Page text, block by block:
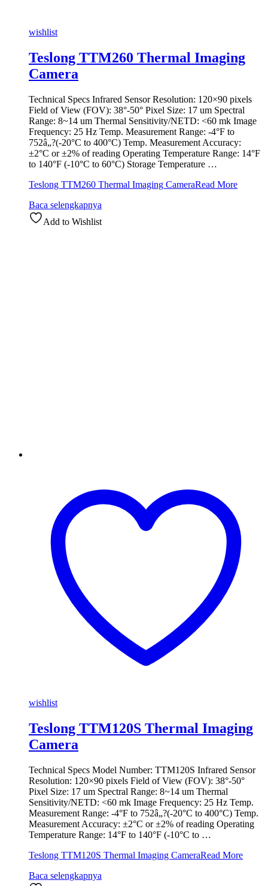
wishlist
Teslong TTM260 Thermal Imaging
Camera
Technical Specs Infrared Sensor Resolution: 120×90 pixels
Field of View (FOV): 38°-50° Pixel Size: 17 um Spectral
Range: 8~14 um Thermal Sensitivity/NETD: <60 mk Image
Frequency: 25 Hz Temp. Measurement Range: -4°F to
752â„?(-20°C to 400°C) Temp. Measurement Accuracy:
±2°C or ±2% of reading Operating Temperature Range: 14°F
to 140°F (-10°C to 60°C) Storage Temperature …
Teslong TTM260 Thermal Imaging CameraRead More
Baca selengkapnya
Add to Wishlist
wishlist
Teslong TTM120S Thermal Imaging
Camera
Technical Specs Model Number: TTM120S Infrared Sensor
Resolution: 120×90 pixels Field of View (FOV): 38°-50°
Pixel Size: 17 um Spectral Range: 8~14 um Thermal
Sensitivity/NETD: <60 mk Image Frequency: 25 Hz Temp.
Measurement Range: -4°F to 752â„?(-20°C to 400°C) Temp.
Measurement Accuracy: ±2°C or ±2% of reading Operating
Temperature Range: 14°F to 140°F (-10°C to …
Teslong TTM120S Thermal Imaging CameraRead More
Baca selengkapnya